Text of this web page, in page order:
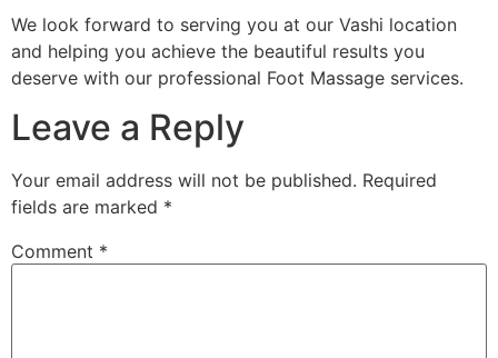
We look forward to serving you at our Vashi location
and helping you achieve the beautiful results you
deserve with our professional Foot Massage services.
Leave a Reply
Your email address will not be published. Required
fields are marked *
Comment *